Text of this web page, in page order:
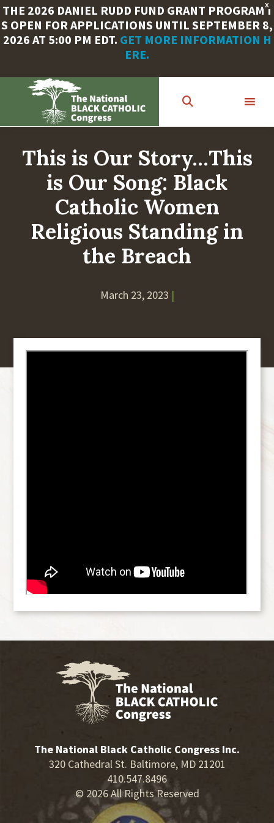
X
THE 2026 DANIEL RUDD FUND GRANT PROGRAM I
S OPEN FOR APPLICATIONS UNTIL SEPTEMBER 8,
2026 AT 5:00 PM EDT. GET MORE INFORMATION H
ERE.
content
This is Our Story…This
is Our Song: Black
Catholic Women
Religious Standing in
the Breach
March 23, 2023 |
The National Black Catholic Congress Inc.
320 Cathedral St. Baltimore, MD 21201
410.547.8496
© 2026 All Rights Reserved